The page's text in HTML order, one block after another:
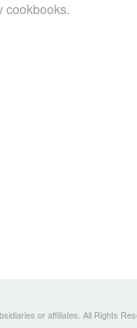
cookbooks.
or affiliates. All Rights